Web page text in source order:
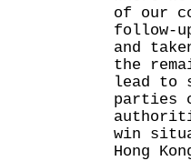
of our
follow-
and
the
lead to
parties
win
Hong